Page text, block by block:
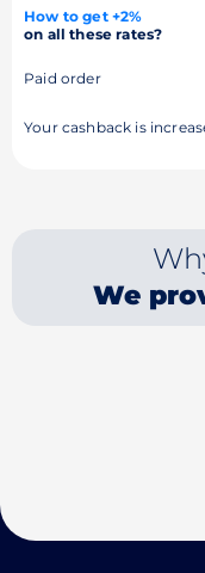
How to get +2%
on all these rates?
Paid order
Your cashback is
We